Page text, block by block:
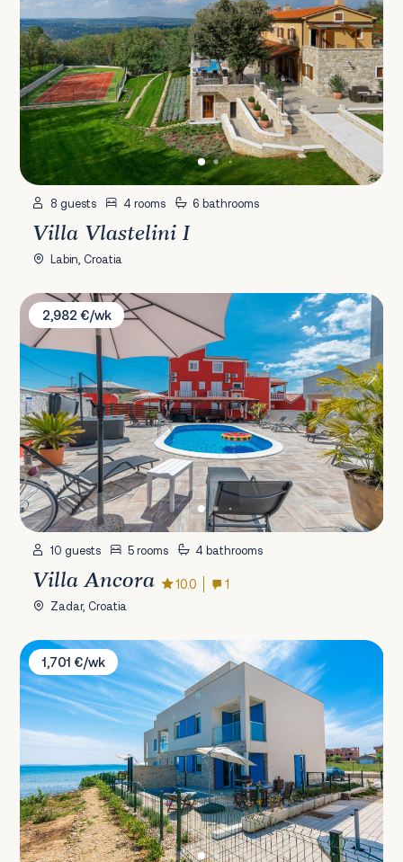
8 guests 4 rooms 6 bathrooms
Villa Vlastelini I
Labin, Croatia
Villa Ancora
2,982 €/wk
10 guests 5 rooms 4 bathrooms
Villa Ancora 10.0 1
Zadar, Croatia
Villa Iris
1,701 €/wk